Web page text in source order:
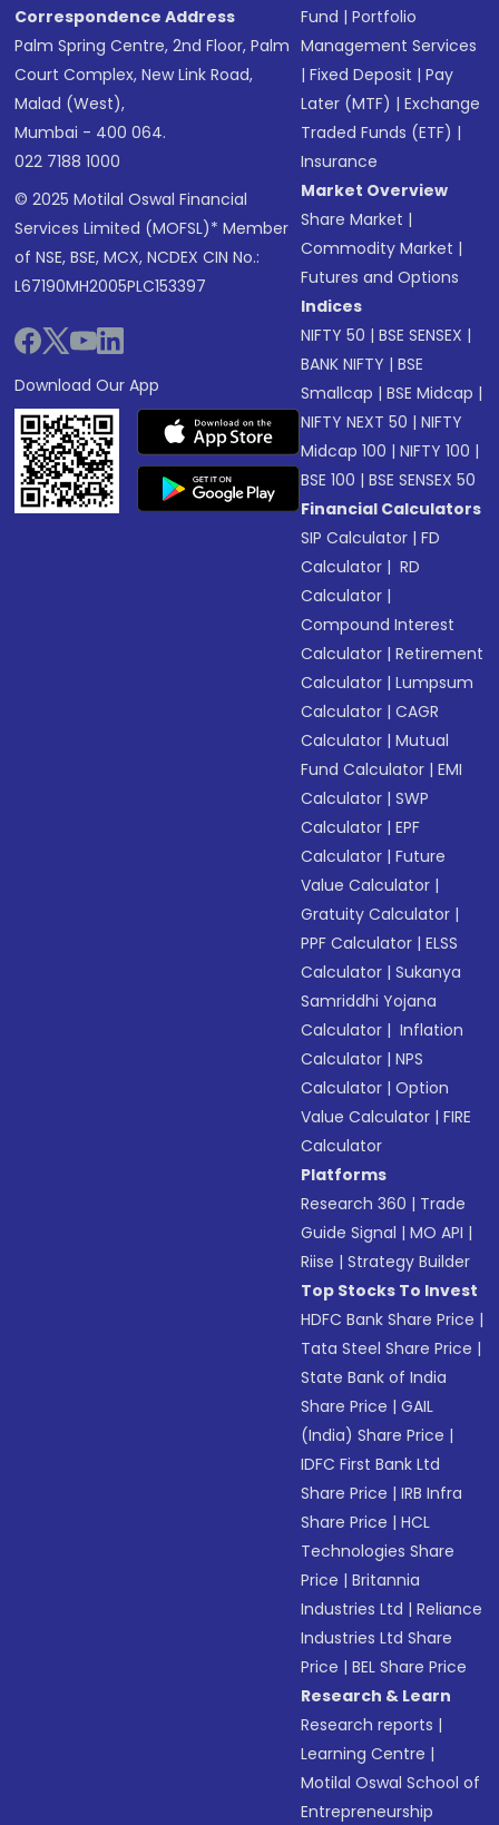
Correspondence Address
Palm Spring Centre, 2nd Floor, Palm
Court Complex, New Link Road,
Malad (West),
Mumbai - 400 064.
022 7188 1000
© 2025 Motilal Oswal Financial
Services Limited (MOFSL)* Member
of NSE, BSE, MCX, NCDEX CIN No.:
L67190MH2005PLC153397
Download Our App
Fund |Portfolio
Management Services
|Fixed Deposit |Pay
Later (MTF) |Exchange
Traded Funds (ETF) |
Insurance
Market Overview
Share Market |
Commodity Market |
Futures and Options
Indices
NIFTY 50 |BSE SENSEX |
BANK NIFTY |BSE
Smallcap |BSE Midcap |
NIFTY NEXT 50 |NIFTY
Midcap 100 |NIFTY 100 |
BSE 100 |BSE SENSEX 50
Financial Calculators
SIP Calculator |FD
Calculator | RD
Calculator |
Compound Interest
Calculator |Retirement
Calculator |Lumpsum
Calculator |CAGR
Calculator |Mutual
Fund Calculator |EMI
Calculator |SWP
Calculator |EPF
Calculator |Future
Value Calculator |
Gratuity Calculator |
PPF Calculator |ELSS
Calculator |Sukanya
Samriddhi Yojana
Calculator | Inflation
Calculator |NPS
Calculator |Option
Value Calculator |FIRE
Calculator
Platforms
Research 360 | Trade
Guide Signal |MO API |
Riise |Strategy Builder
Top Stocks To Invest
HDFC Bank Share Price |
Tata Steel Share Price |
State Bank of India
Share Price |GAIL
(India) Share Price |
IDFC First Bank Ltd
Share Price |IRB Infra
Share Price |HCL
Technologies Share
Price |Britannia
Industries Ltd |Reliance
Industries Ltd Share
Price |BEL Share Price
Research & Learn
Research reports |
Learning Centre |
Motilal Oswal School of
Entrepreneurship